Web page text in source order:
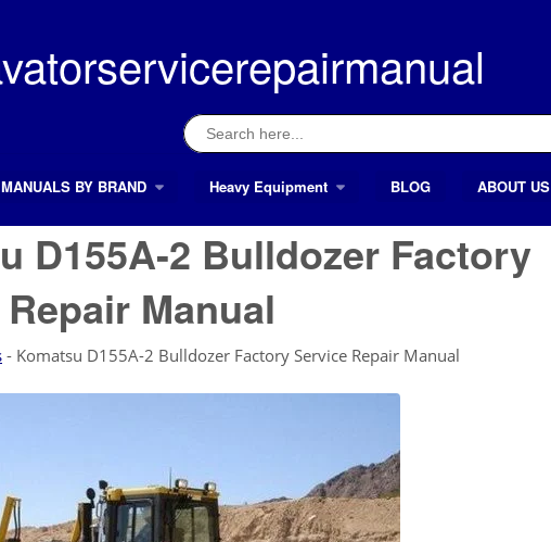
Search
for:
MANUALS BY BRAND Heavy Equipment BLOG ABOUT US
D155A-2 Bulldozer Factory
Manual
- Komatsu D155A-2 Bulldozer Factory Service Repair Manual